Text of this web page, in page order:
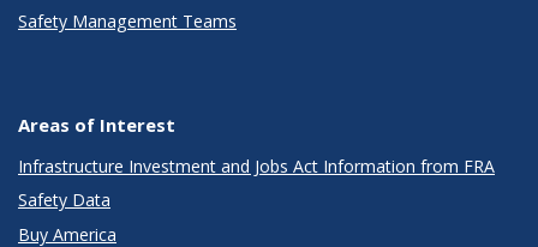
Safety Management Teams
Areas of Interest
Infrastructure Investment and Jobs Act Information from FRA
Safety Data
Buy America